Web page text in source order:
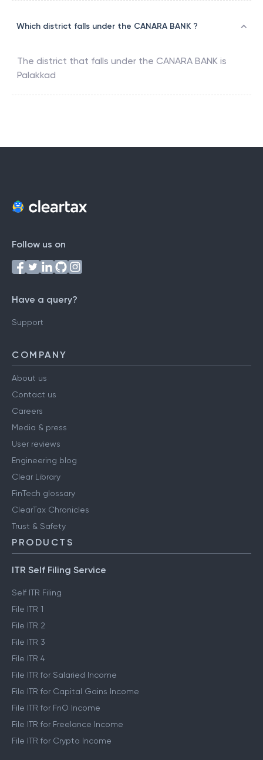
Which district falls under the CANARA BANK ?
The district that falls under the CANARA BANK is
Palakkad
Follow us on
Have a query?
Support
COMPANY
About us
Contact us
Careers
Media & press
User reviews
Engineering blog
Clear Library
FinTech glossary
ClearTax Chronicles
Trust & Safety
PRODUCTS
ITR Self Filing Service
Self ITR Filing
File ITR 1
File ITR 2
File ITR 3
File ITR 4
File ITR for Salaried Income
File ITR for Capital Gains Income
File ITR for FnO Income
File ITR for Freelance Income
File ITR for Crypto Income